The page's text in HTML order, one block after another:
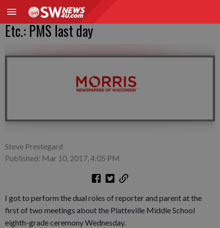
Etc.: PMS last day
Steve Prestegard
Published: Mar 10, 2017, 4:05 PM
I got to perform the dual roles of reporter and parent at the
first of two meetings about the Platteville Middle School
eighth-grade ceremony Wednesday.